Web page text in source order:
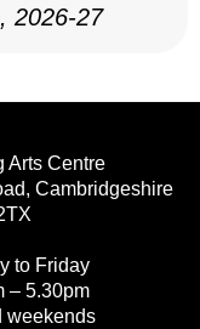
2026-27
Arts Centre
Cambridgeshire
to Friday
– 5.30pm
weekends